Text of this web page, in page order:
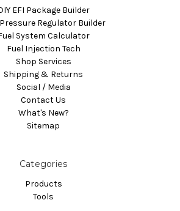
EFI Package Builder
Regulator Builder
System Calculator
Fuel Injection Tech
Shop Services
Shipping & Returns
Social / Media
Contact Us
What's New?
Sitemap
Categories
Products
Tools